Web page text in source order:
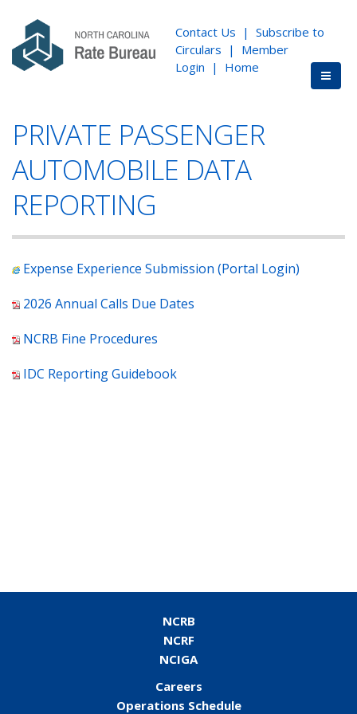
Contact Us | Subscribe to
Circulars | Member
Login | Home
PRIVATE PASSENGER
AUTOMOBILE DATA
REPORTING
Expense Experience Submission (Portal Login)
2026 Annual Calls Due Dates
NCRB Fine Procedures
IDC Reporting Guidebook
NCRB
NCRF
NCIGA
Careers
Operations Schedule